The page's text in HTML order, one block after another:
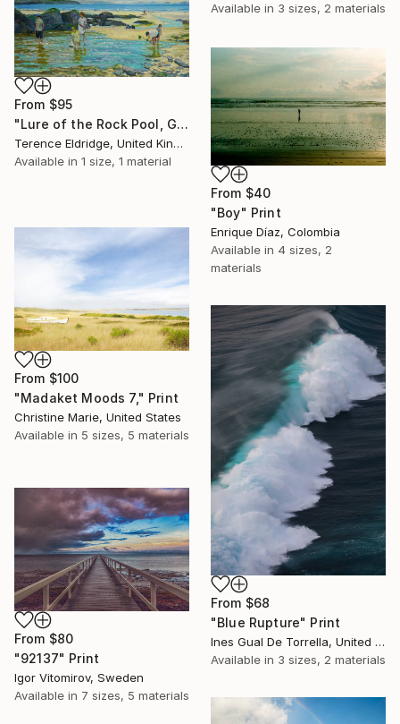
Available in 3 sizes, 2 materials
From $95
"Lure of the Rock Pool, Gunwalloe, Cornwall" Print
Terence Eldridge, United Kingdom
Available in 1 size, 1 material
From $40
"Boy" Print
Enrique Díaz, Colombia
Available in 4 sizes, 2
materials
From $100
"Madaket Moods 7," Print
Christine Marie, United States
Available in 5 sizes, 5 materials
From $68
"Blue Rupture" Print
Ines Gual De Torrella, United States
Available in 3 sizes, 2 materials
From $80
"92137" Print
Igor Vitomirov, Sweden
Available in 7 sizes, 5 materials